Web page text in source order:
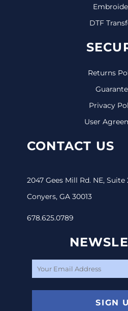
DTF
Returns
Privacy
User
CONTACT US
2047 Gees Mill Rd. NE, Suite
Conyers, GA 30013
678.625.0789
SIGN